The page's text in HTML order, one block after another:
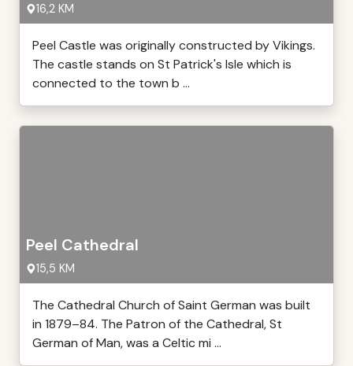
16,2 KM
Peel Castle was originally constructed by Vikings.
The castle stands on St Patrick's Isle which is
connected to the town b ...
Peel Cathedral
15,5 KM
The Cathedral Church of Saint German was built
in 1879–84. The Patron of the Cathedral, St
German of Man, was a Celtic mi ...